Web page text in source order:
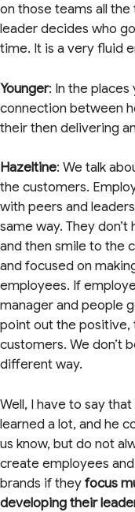
on those teams all
leader decides who
time. It is a very fluid
Younger: In the
connection between
their then delivering
Hazeltine: We talk
the customers.
with peers and
same way. They
and then smile to the
and focused on
employees. If
manager and people
point out the positive,
customers. We don’t
different way.
Well, I have to say
learned a lot, and he
us know, but do not
create employees
brands if theyfocus
developing their